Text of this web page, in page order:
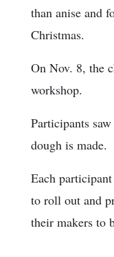
than anise and
Christmas.
On Nov. 8, the
workshop.
Participants
dough is made.
Each
to roll out and
their makers to